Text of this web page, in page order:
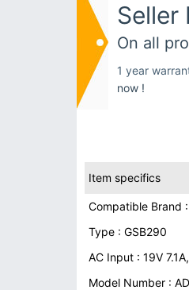
Seller
On all
1 year
now !
Item specifics
Compatible Brand
Type : GSB290
AC Input : 19V
Model Number :